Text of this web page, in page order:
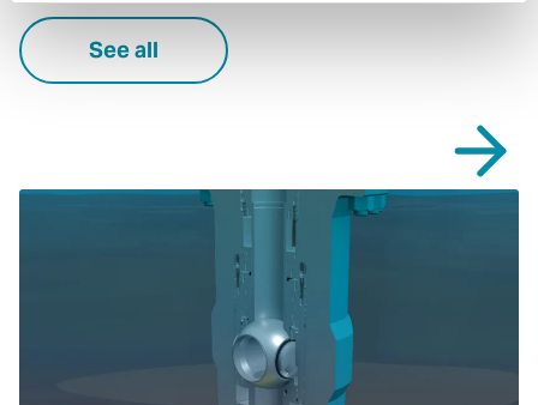
See all